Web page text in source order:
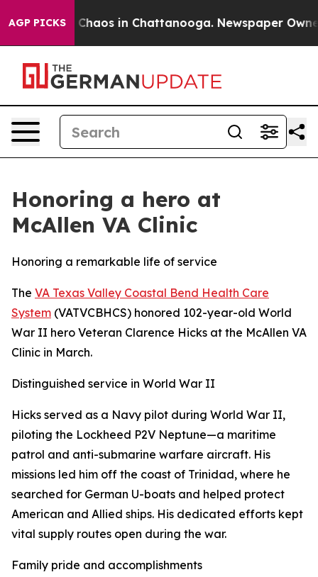
AGP PICKS
Collapse Chaos in Chattanooga. Newspaper
Honoring a hero at
McAllen VA Clinic
Honoring a remarkable life of service
The VA Texas Valley Coastal Bend Health Care
System (VATVCBHCS) honored 102-year-old World
War II hero Veteran Clarence Hicks at the McAllen VA
Clinic in March.
Distinguished service in World War II
Hicks served as a Navy pilot during World War II,
piloting the Lockheed P2V Neptune—a maritime
patrol and anti-submarine warfare aircraft. His
missions led him off the coast of Trinidad, where he
searched for German U-boats and helped protect
American and Allied ships. His dedicated efforts kept
vital supply routes open during the war.
Family pride and accomplishments